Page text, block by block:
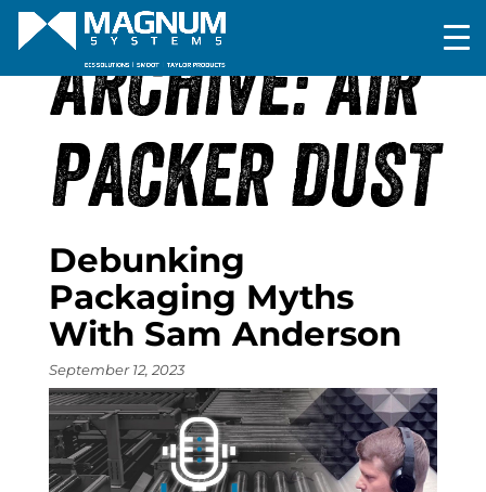
ARCHIVE: AIR
PACKER DUST
Debunking
Packaging Myths
With Sam Anderson
September 12, 2023